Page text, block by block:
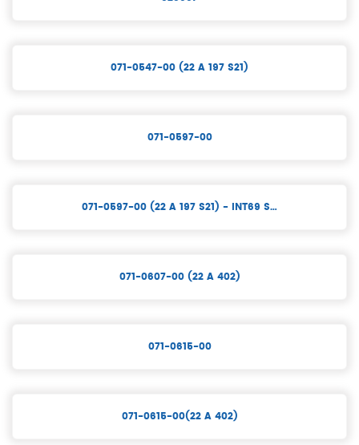
071-0547-00 (22 A 197 S21)
071-0597-00
071-0597-00 (22 A 197 S21) - INT69 S…
071-0607-00 (22 A 402)
071-0615-00
071-0615-00(22 A 402)